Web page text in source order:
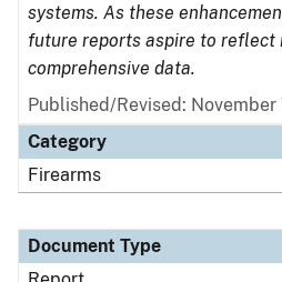
systems. As these
future reports aspire to reflect
comprehensive data.
Published/Revised: November
Category
Firearms
Document Type